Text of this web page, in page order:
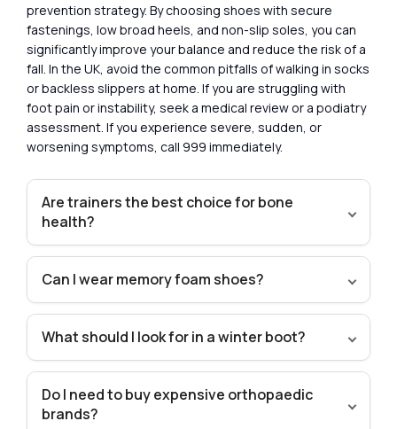
prevention strategy. By choosing shoes with secure
fastenings, low broad heels, and non-slip soles, you can
significantly improve your balance and reduce the risk of a
fall. In the UK, avoid the common pitfalls of walking in socks
or backless slippers at home. If you are struggling with
foot pain or instability, seek a medical review or a podiatry
assessment. If you experience severe, sudden, or
worsening symptoms, call 999 immediately.
Are trainers the best choice for bone
health?
Can I wear memory foam shoes?
What should I look for in a winter boot?
Do I need to buy expensive orthopaedic
brands?